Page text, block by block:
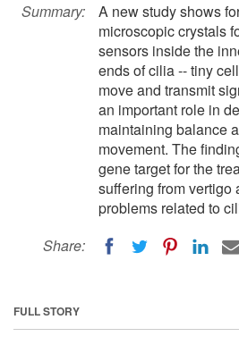
Summary:
A new study shows
microscopic crystals
sensors inside the
ends of cilia -- tiny
move and transmit
an important role in
maintaining balance
movement. The
gene target for the
suffering from vertigo
problems related to
Share:
FULL STORY